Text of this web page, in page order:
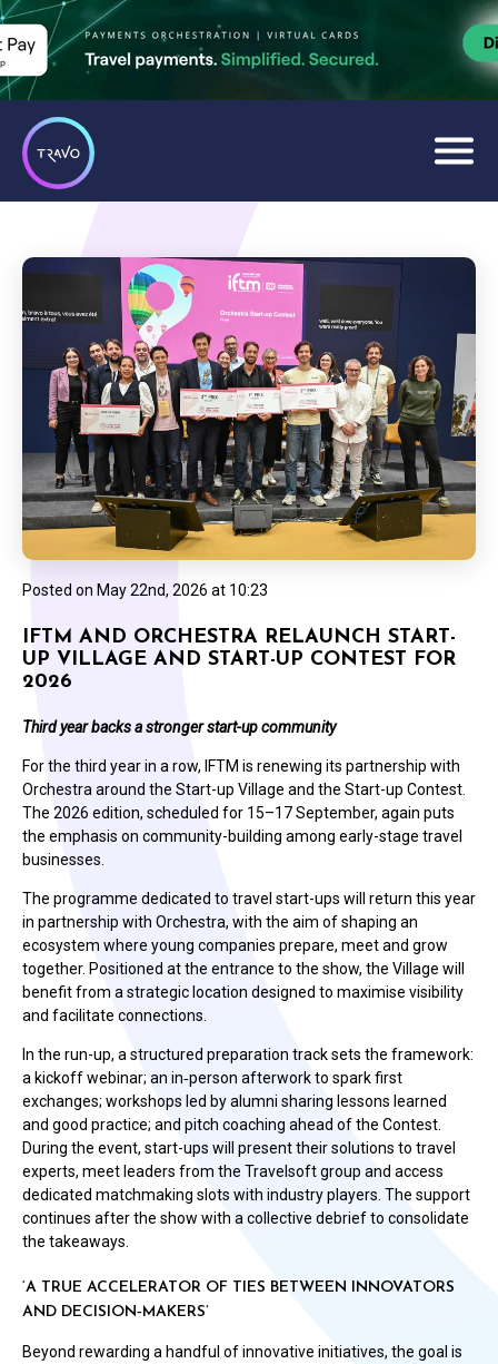
Posted on May 22nd, 2026 at 10:23
IFTM AND ORCHESTRA RELAUNCH START-
UP VILLAGE AND START-UP CONTEST FOR
2026
Third year backs a stronger start-up community
For the third year in a row, IFTM is renewing its partnership with
Orchestra around the Start-up Village and the Start-up Contest.
The 2026 edition, scheduled for 15–17 September, again puts
the emphasis on community-building among early-stage travel
businesses.
The programme dedicated to travel start-ups will return this year
in partnership with Orchestra, with the aim of shaping an
ecosystem where young companies prepare, meet and grow
together. Positioned at the entrance to the show, the Village will
benefit from a strategic location designed to maximise visibility
and facilitate connections.
In the run-up, a structured preparation track sets the framework:
a kickoff webinar; an in‑person afterwork to spark first
exchanges; workshops led by alumni sharing lessons learned
and good practice; and pitch coaching ahead of the Contest.
During the event, start-ups will present their solutions to travel
experts, meet leaders from the Travelsoft group and access
dedicated matchmaking slots with industry players. The support
continues after the show with a collective debrief to consolidate
the takeaways.
‘A TRUE ACCELERATOR OF TIES BETWEEN INNOVATORS
AND DECISION‑MAKERS’
Beyond rewarding a handful of innovative initiatives, the goal is